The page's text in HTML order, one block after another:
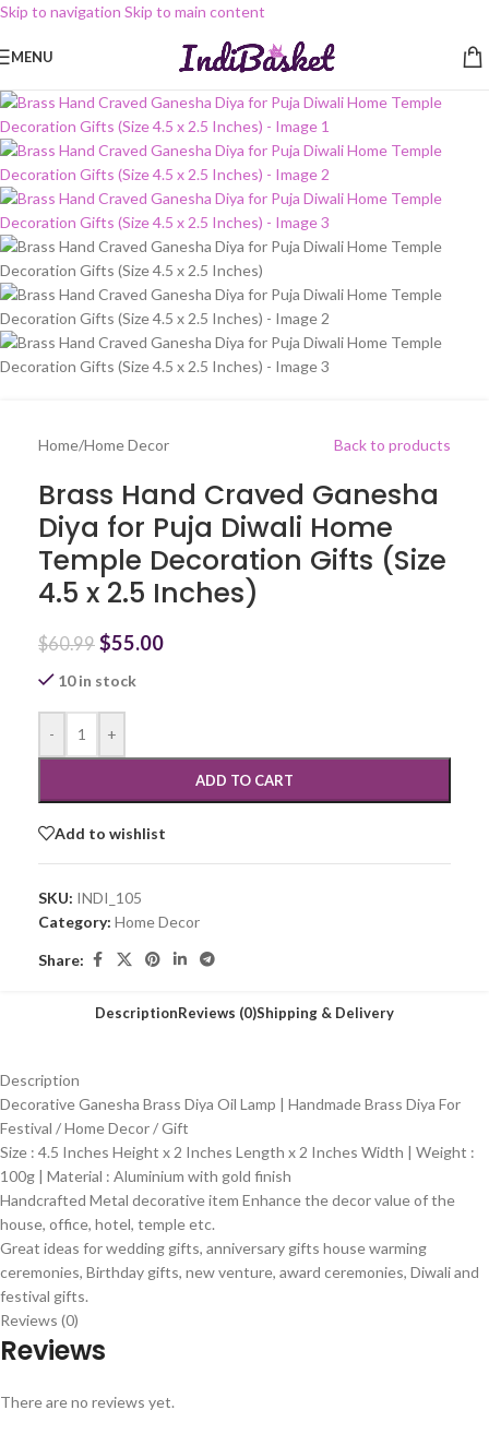
Skip to navigation Skip to main content
MENU
-10%
Home/Home Decor Back to products
Brass Hand Craved Ganesha
Diya for Puja Diwali Home
Temple Decoration Gifts (Size
4.5 x 2.5 Inches)
$60.99 $55.00
10 in stock
- +
ADD TO CART
Add to wishlist
SKU: INDI_105
Category: Home Decor
Share:
DescriptionReviews (0)Shipping & Delivery
Description
Decorative Ganesha Brass Diya Oil Lamp | Handmade Brass Diya For
Festival / Home Decor / Gift
Size : 4.5 Inches Height x 2 Inches Length x 2 Inches Width | Weight :
100g | Material : Aluminium with gold finish
Handcrafted Metal decorative item Enhance the decor value of the
house, office, hotel, temple etc.
Great ideas for wedding gifts, anniversary gifts house warming
ceremonies, Birthday gifts, new venture, award ceremonies, Diwali and
festival gifts.
Reviews (0)
Reviews
There are no reviews yet.